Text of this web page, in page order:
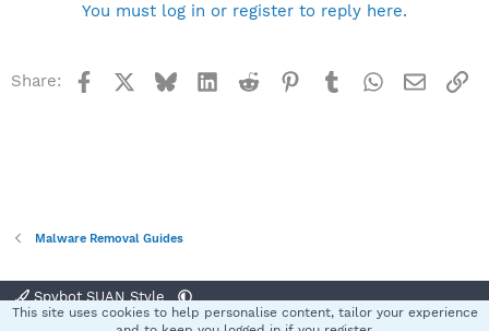
You must log in or register to reply here.
Share: Facebook BlueskyLinkedInReddit Pinterest
TumblrWhatsApp
Email
Malware Removal Guides
Spybot SUAN Style
Terms and rules Privacy policy Help
This site uses cookies to help personalise content, tailor your experience